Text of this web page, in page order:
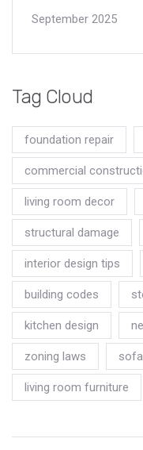
September 2025
Tag Cloud
foundation repair
commercial
living room decor
structural damage
interior design tips
building codes
kitchen design
zoning laws
living room furniture